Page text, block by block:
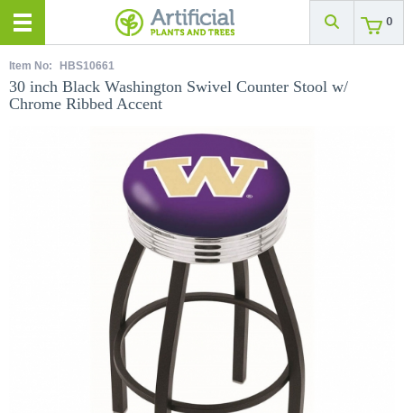
0
Item No: HBS10661
30 inch Black Washington Swivel Counter Stool w/
Chrome Ribbed Accent